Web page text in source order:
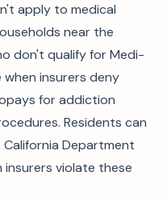
apply to medical
near the
don't qualify for Medi-
when insurers deny
for addiction
Residents can
Department
insurers violate these